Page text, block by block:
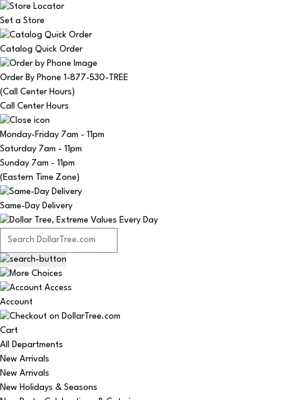
Set a Store
Catalog Quick Order
Order By Phone 1-877-530-TREE
(Call Center Hours)
Call Center Hours
Monday-Friday 7am - 11pm
Saturday 7am - 11pm
Sunday 7am - 11pm
(Eastern Time Zone)
Same-Day Delivery
Account
Cart
All Departments
New Arrivals
New Arrivals
New Holidays & Seasons